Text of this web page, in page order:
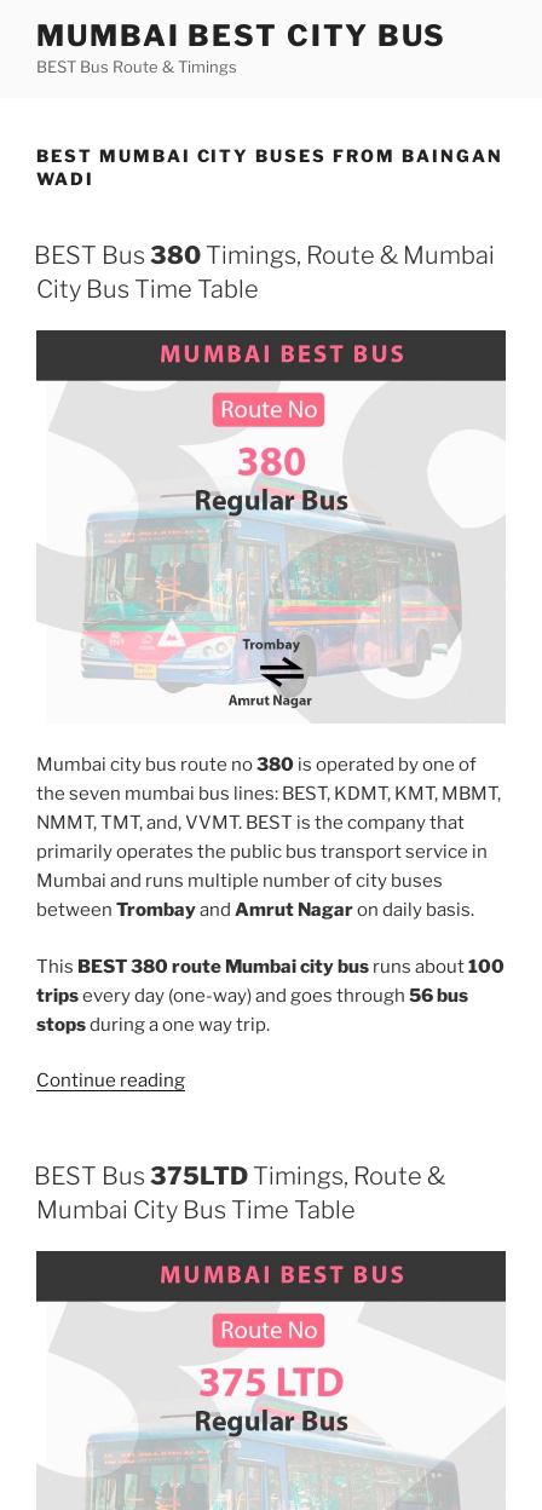
content
MUMBAI BEST CITY BUS
BEST Bus Route & Timings
BEST MUMBAI CITY BUSES FROM BAINGAN
WADI
BEST Bus 380 Timings, Route & Mumbai
City Bus Time Table
Mumbai city bus route no380 is operated by one of
the seven mumbai bus lines: BEST, KDMT, KMT, MBMT,
NMMT, TMT, and, VVMT. BEST is the company that
primarily operates the public bus transport service in
Mumbai and runs multiple number of city buses
between Trombayand Amrut Nagaron daily basis.
This BEST 380 route Mumbai city bus runs about100
tripsevery day (one-way) and goes through 56 bus
stopsduring a one way trip.
Continue reading“380”
BEST Bus 375LTD Timings, Route &
Mumbai City Bus Time Table